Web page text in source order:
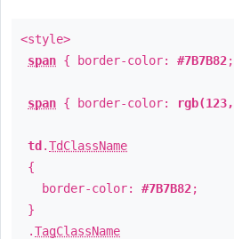
<style>
span { border-color: #7B7B82
span { border-color:
td .TdClassName
{
border-color: #7B7B82;
}
.TagClassName